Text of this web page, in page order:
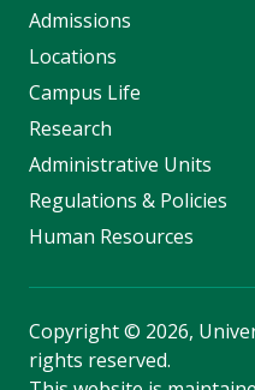
Admissions
Locations
Campus Life
Research
Administrative Units
Regulations & Policies
Human Resources
Copyright© 2026,
rights reserved.